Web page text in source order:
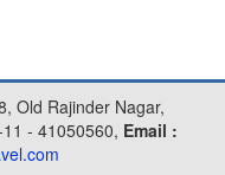
Old Rajinder Nagar,
11 - 41050560, Email :